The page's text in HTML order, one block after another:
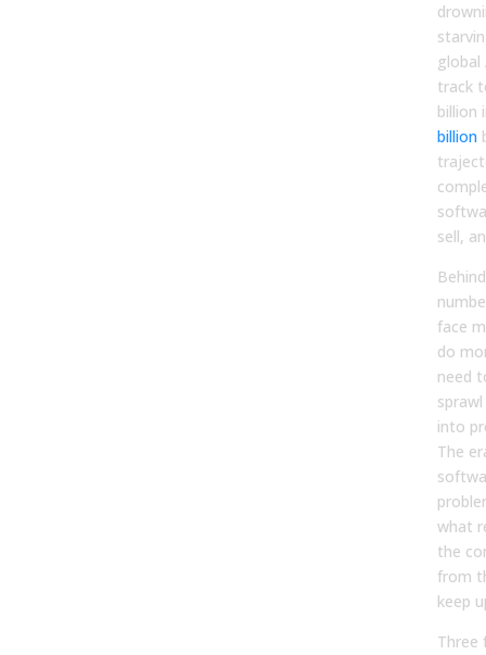
global
track
billion
billion
sell,
face
do
need
into
The
what
the
from
keep
Three